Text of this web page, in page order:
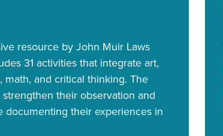
resource by John Muir Laws
31 activities that integrate art,
math, and critical thinking. The
their observation and
documenting their experiences in